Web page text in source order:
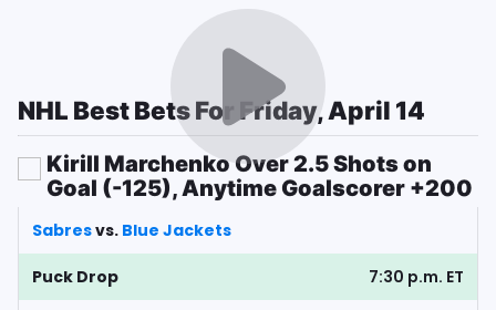
NHL Best Bets For Friday, April 14
Kirill Marchenko Over 2.5 Shots on
Goal (-125), Anytime Goalscorer +200
Sabresvs. Blue Jackets
Puck Drop 7:30 p.m. ET